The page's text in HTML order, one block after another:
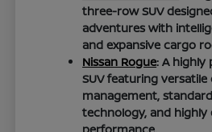
three-row SUV
adventures with
and expansive cargo
Nissan Rogue: A highly
SUV featuring versatile
management,
technology, and highly